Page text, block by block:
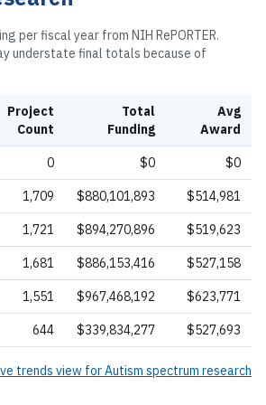
per fiscal year from NIH RePORTER.
understate final totals because of
Project
Count
Total
Funding
Avg
Award
0 $0 $0
1,709 $880,101,893 $514,981
1,721 $894,270,896 $519,623
1,681 $886,153,416 $527,158
1,551 $967,468,192 $623,771
644 $339,834,277 $527,693
trends view forAutism spectrum research